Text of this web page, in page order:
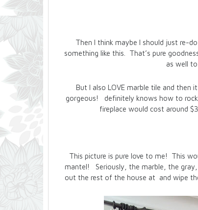
Then I think maybe I should just re-
something like this. That’s pure
as well
But I also LOVE marble tile and
gorgeous! definitely knows how to
fireplace would cost around
This picture is pure love to me! This
mantel! Seriously, the marble, the
out the rest of the house at and wipe